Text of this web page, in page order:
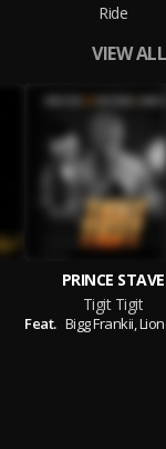
Ride
VIEW ALL
PRINCE STAVE
Tigit Tigit
Feat. Bigg Frankii,